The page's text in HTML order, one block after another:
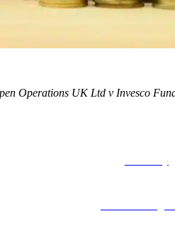
Operations UK Ltd v Invesco